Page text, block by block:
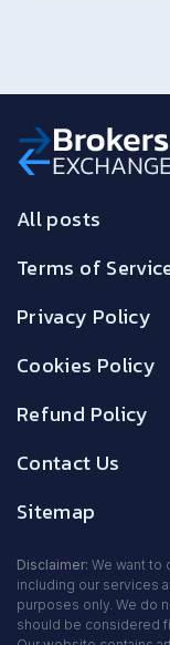
All posts
Terms of
Privacy Policy
Cookies Policy
Refund Policy
Contact Us
Sitemap
Disclaimer: We want to
including our services
purposes only. We do
should be considered